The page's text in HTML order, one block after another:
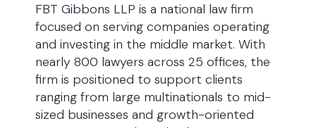
FBT Gibbons LLP is a national law firm
focused on serving companies operating
and investing in the middle market. With
nearly 800 lawyers across 25 offices, the
firm is positioned to support clients
ranging from large multinationals to mid-
sized businesses and growth-oriented